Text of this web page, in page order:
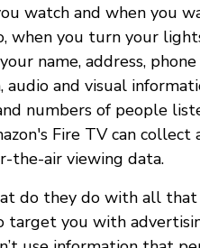
watch and when you
when you turn your
name, address,
audio and visual
numbers of people
Fire TV can
the-air viewing data.
do they do with all
target you with